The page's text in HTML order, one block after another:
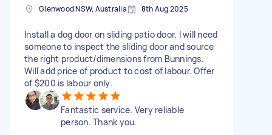
Glenwood NSW, Australia 8th Aug 2025
Install a dog door on sliding patio door. I will need
someone to inspect the sliding door and source
the right product/dimensions from Bunnings.
Will add price of product to cost of labour. Offer
of $200 is labour only.
Fantastic service. Very reliable
person. Thank you.